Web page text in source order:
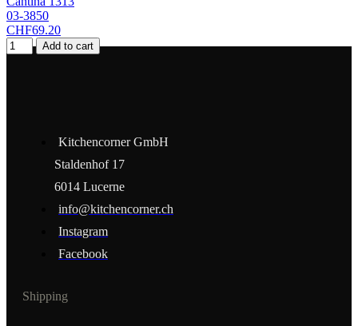
03-3850
CHF69.20
Add to cart
Kitchencorner GmbH
Staldenhof 17
6014 Lucerne
info@kitchencorner.ch
Instagram
Facebook
Shipping